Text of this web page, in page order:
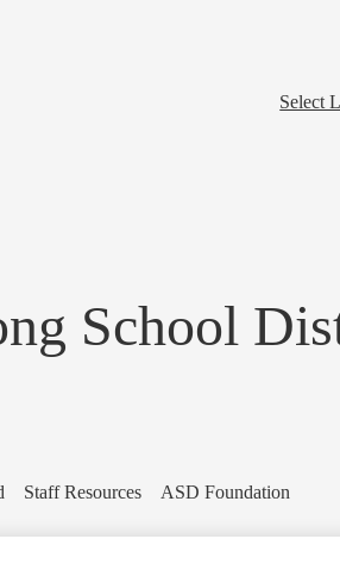
School
Staff Resources ASD Foundation
Select